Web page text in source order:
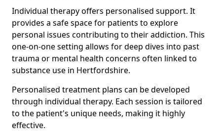
Individual therapy offers personalised support. It
provides a safe space for patients to explore
personal issues contributing to their addiction. This
one-on-one setting allows for deep dives into past
trauma or mental health concerns often linked to
substance use in Hertfordshire.
Personalised treatment plans can be developed
through individual therapy. Each session is tailored
to the patient's unique needs, making it highly
effective.